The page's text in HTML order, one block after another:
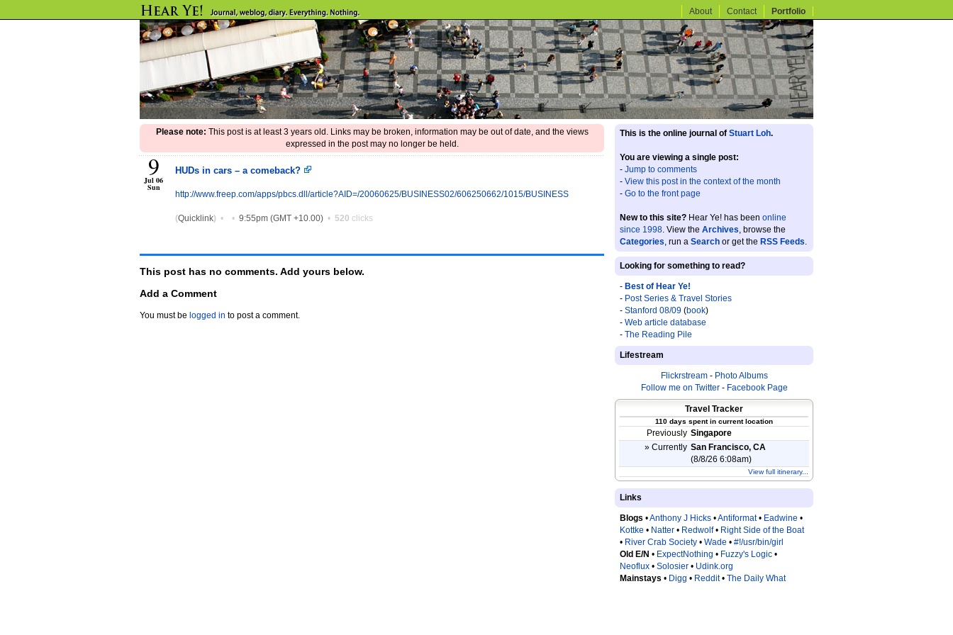
About Contact Portfolio
Please note: This post is at least 3 years old. Links may be broken, information may be out of date, and the views
expressed in the post may no longer be held.
9
Jul 06
Sun
HUDs in cars – a comeback?
http://www.freep.com/apps/pbcs.dll/article?AID=/20060625/BUSINESS02/606250662/1015/BUSINESS
(Quicklink) • • 9:55pm (GMT +10.00) • 520 clicks
This post has no comments. Add yours below.
Add a Comment
You must be logged in to post a comment.
This is the online journal of Stuart Loh.
You are viewing a single post:
- Jump to comments
- View this post in the context of the month
- Go to the front page
New to this site? Hear Ye! has been online
since 1998. View the Archives, browse the
Categories, run a Search or get the RSS Feeds.
Looking for something to read?
- Best of Hear Ye!
- Post Series & Travel Stories
- Stanford 08/09 (book)
- Web article database
- The Reading Pile
Lifestream
Flickrstream- Photo Albums
Follow me on Twitter- Facebook Page
Travel Tracker
110 days spent in current location
Previously Singapore
» Currently San Francisco, CA
(8/8/26 6:08am)
View full itinerary...
Links
Blogs •Anthony J Hicks •Antiformat• Eadwine •
Kottke • Natter • Redwolf• Right Side of the Boat
• River Crab Society • Wade • #!/usr/bin/girl
Old E/N • ExpectNothing • Fuzzy's Logic •
Neoflux • Solosier • Udink.org
Mainstays • Digg • Reddit• The Daily What